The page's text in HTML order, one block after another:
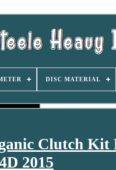
DISC MATERIAL
Clutch Kit
2015